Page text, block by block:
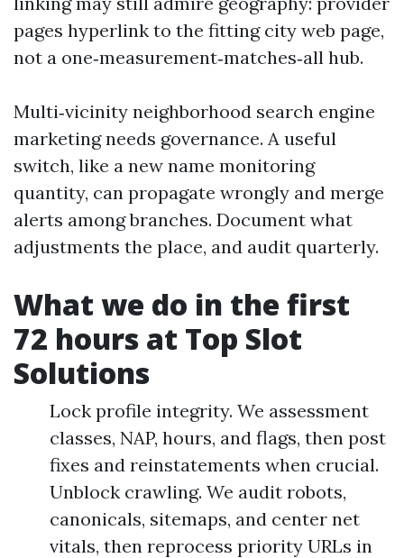
pages hyperlink to the fitting city web page,
not a one‑measurement‑matches‑all hub.
Multi‑vicinity neighborhood search engine
marketing needs governance. A useful
switch, like a new name monitoring
quantity, can propagate wrongly and merge
alerts among branches. Document what
adjustments the place, and audit quarterly.
What we do in the first
72 hours at Top Slot
Solutions
Lock profile integrity. We assessment
classes, NAP, hours, and flags, then post
fixes and reinstatements when crucial.
Unblock crawling. We audit robots,
canonicals, sitemaps, and center net
vitals, then reprocess priority URLs in